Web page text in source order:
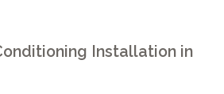
Installation in